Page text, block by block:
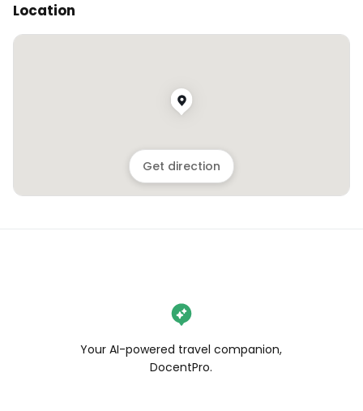
Location
Get direction
Your AI-powered travel companion,
DocentPro.